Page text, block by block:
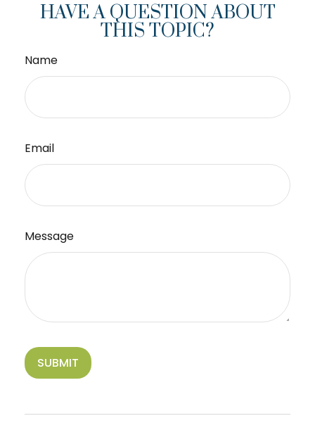
HAVE A QUESTION ABOUT
THIS TOPIC?
Name
Email
Message